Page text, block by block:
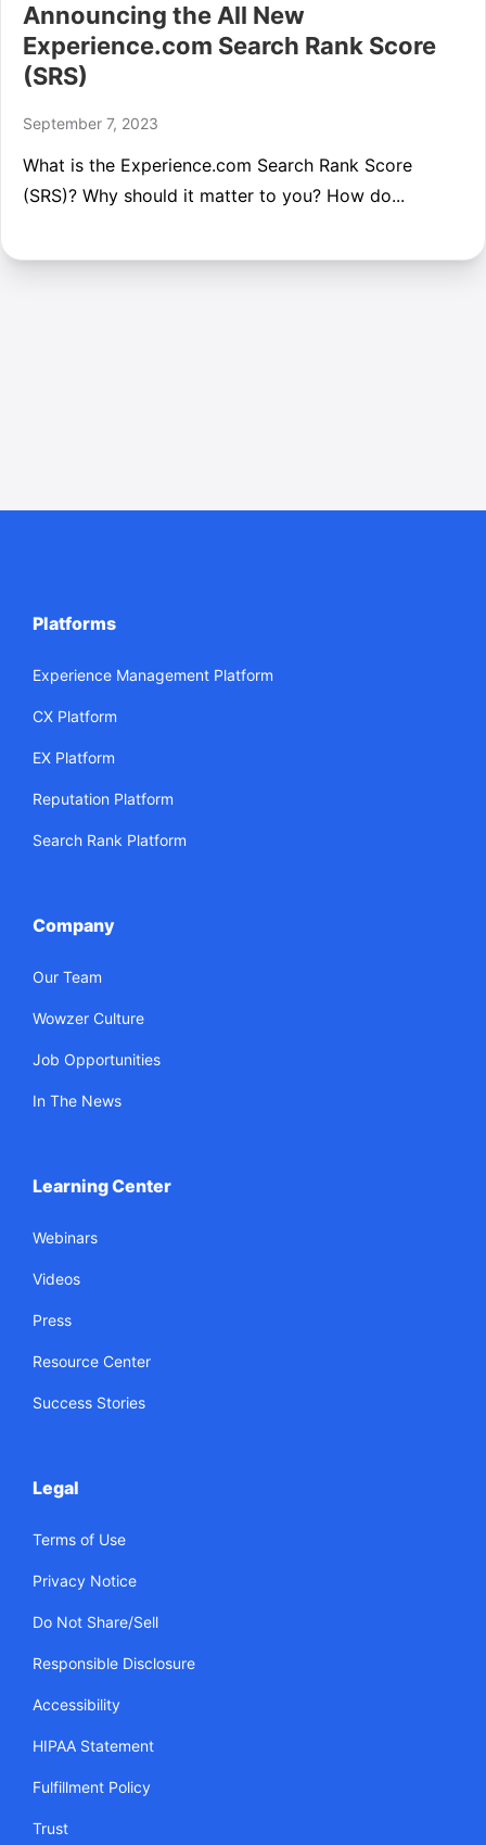
Announcing the All New
Experience.com Search Rank Score
(SRS)
September 7, 2023
What is the Experience.com Search Rank Score
(SRS)? Why should it matter to you? How do...
Platforms
Experience Management Platform
CX Platform
EX Platform
Reputation Platform
Search Rank Platform
Company
Our Team
Wowzer Culture
Job Opportunities
In The News
Learning Center
Webinars
Videos
Press
Resource Center
Success Stories
Legal
Terms of Use
Privacy Notice
Do Not Share/Sell
Responsible Disclosure
Accessibility
HIPAA Statement
Fulfillment Policy
Trust